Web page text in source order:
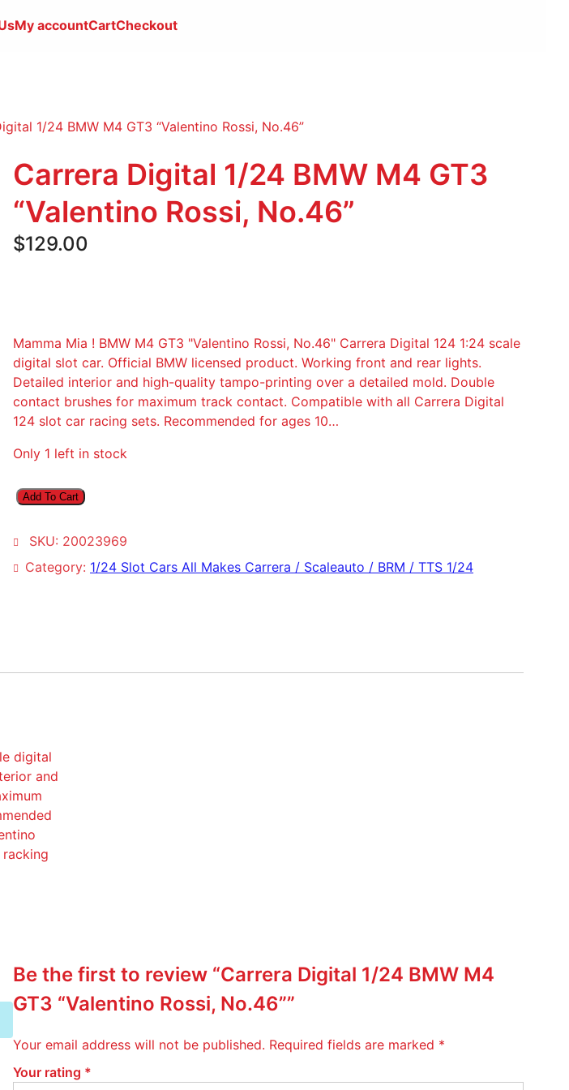
My accountCartCheckout
1/24 BMW M4 GT3 “Valentino Rossi, No.46”
Carrera Digital 1/24 BMW M4 GT3
“Valentino Rossi, No.46”
$129.00
Mamma Mia ! BMW M4 GT3 "Valentino Rossi, No.46" Carrera Digital 124 1:24 scale
digital slot car. Official BMW licensed product. Working front and rear lights.
Detailed interior and high-quality tampo-printing over a detailed mold. Double
contact brushes for maximum track contact. Compatible with all Carrera Digital
124 slot car racing sets. Recommended for ages 10…
Only 1 left in stock
C
a
r
e
1
/
2
4
B
M
3
V
e
Add To Cart
SKU: 20023969
Category: 1/24 Slot Cars All Makes Carrera / Scaleauto / BRM / TTS 1/24
digital
and
Be the first to review “Carrera Digital 1/24 BMW M4
GT3 “Valentino Rossi, No.46””
Your email address will not be published. Required fields are marked *
Your rating *